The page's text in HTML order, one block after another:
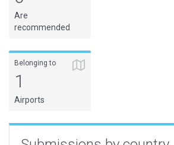
Are
recommended
Belonging to
1
Airports